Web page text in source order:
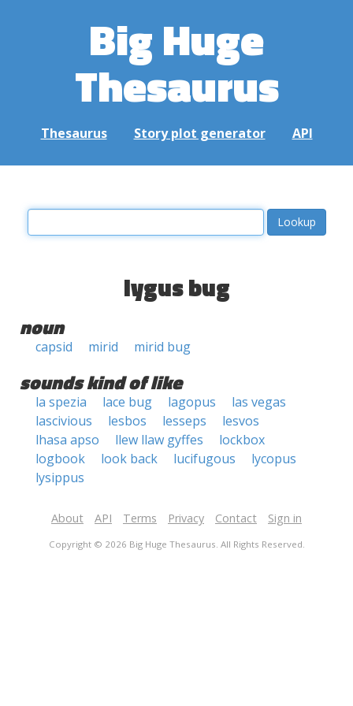
Big Huge
Thesaurus
Thesaurus Story plot generator API
lygus bug
noun
capsid mirid mirid bug
sounds kind of like
la spezia lace bug lagopus
las vegas
lascivious
lesbos lesseps
lesvos
lhasa apso
llew llaw gyffes
lockbox
logbook
look back lucifugous
lycopus
lysippus
About API Terms Privacy Contact Sign in
Copyright © 2026 Big Huge Thesaurus. All Rights Reserved.